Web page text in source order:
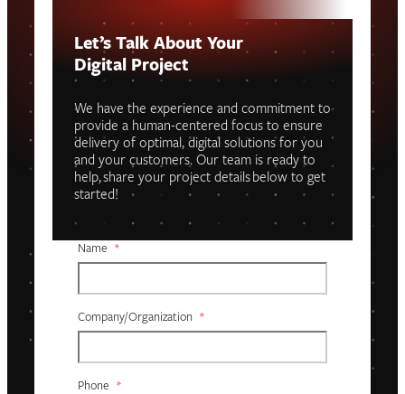
Let’s Talk About Your
Digital Project
We have the experience and commitment to
provide a human-centered focus to ensure
delivery of optimal, digital solutions for you
and your customers. Our team is ready to
help, share your project details below to get
started!
Name *
Company/organization *
Phone *